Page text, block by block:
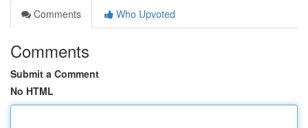
Comments
Who Upvoted
Comments
Submit a Comment
No HTML